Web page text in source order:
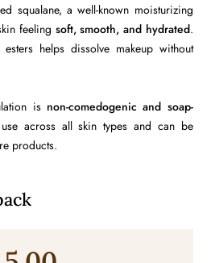
squalane, a well-known moisturizing
feeling soft, smooth, and hydrated.
helps dissolve makeup without
is non-comedogenic and soap-
across all skin types and can be
products.